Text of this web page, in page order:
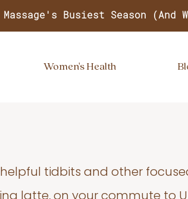
Busiest Season (And
Women's Health
tidbits and other
latte, on your commute to